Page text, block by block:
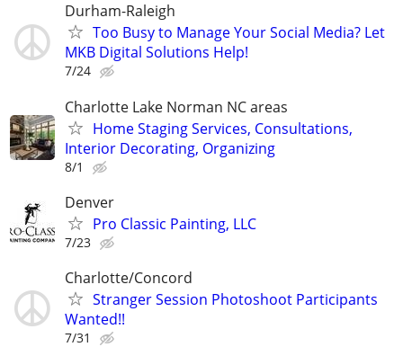
Durham-Raleigh
Too Busy to Manage Your Social Media? Let
MKB Digital Solutions Help!
7/24
Charlotte Lake Norman NC areas
Home Staging Services, Consultations,
Interior Decorating, Organizing
8/1
Denver
Pro Classic Painting, LLC
7/23
Charlotte/Concord
Stranger Session Photoshoot Participants
Wanted!!
7/31